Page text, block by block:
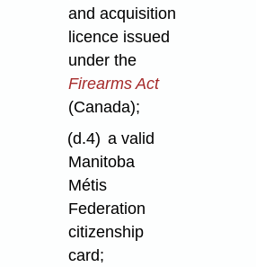
and acquisition
licence issued
under the
Firearms Act
(Canada);
(d.4) a valid
Manitoba
Métis
Federation
citizenship
card;